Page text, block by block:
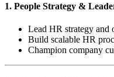
1. People Strategy &
Lead HR strategy and
Build scalable HR
Champion company